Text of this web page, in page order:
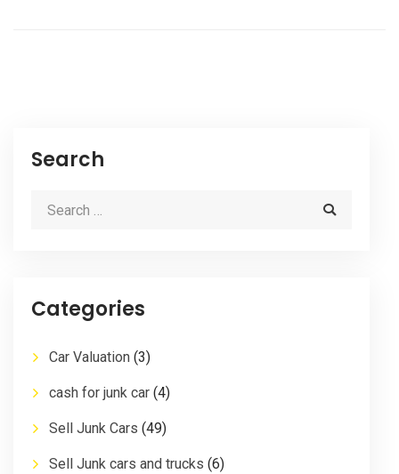
Search
Categories
Car Valuation (3)
cash for junk car (4)
Sell Junk Cars (49)
Sell Junk cars and trucks (6)